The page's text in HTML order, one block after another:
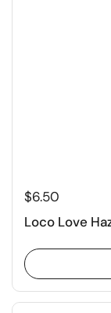
$6.50
Loco Love